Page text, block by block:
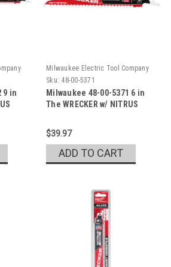
9 in
Milwaukee Electric Tool Company
Sku: 48-00-5371
Milwaukee 48-00-5371 6 in
The WRECKER w/ NITRUS
$39.97
ADD TO CART